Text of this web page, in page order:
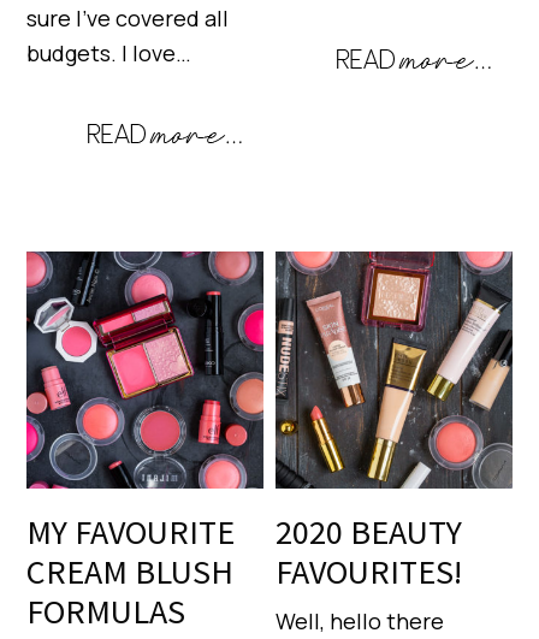
sure I’ve covered all
budgets. I love…
MY FAVOURITE
CREAM BLUSH
FORMULAS
2020 BEAUTY
FAVOURITES!
Well, hello there